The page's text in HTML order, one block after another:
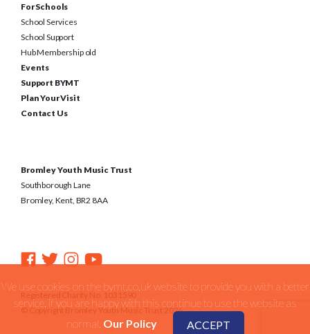
For Schools
School Services
School Support
Hub Membership old
Events
Support BYMT
Plan Your Visit
Contact Us
Bromley Youth Music Trust
Southborough Lane
Bromley, Kent, BR2 8AA
Registered Charity No. 1031590
© Copyright Bromley Youth Music Trust 2026
We use cookies on the bymt.co.uk website to provide you with a better
service. if you are happy with this continue to use the website as
normal. Our Policy ACCEPT